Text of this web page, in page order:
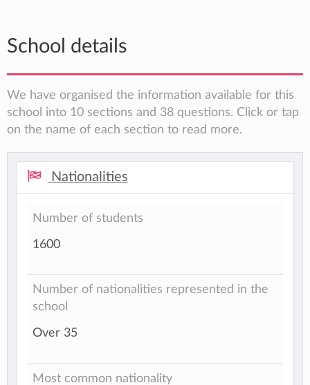
School details
We have organised the information available for this
school into 10 sections and 38 questions. Click or tap
on the name of each section to read more.
Nationalities
Number of students
1600
Number of nationalities represented in the
school
Over 35
Most common nationality